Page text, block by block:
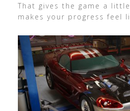
That gives the game a
makes your progress feel